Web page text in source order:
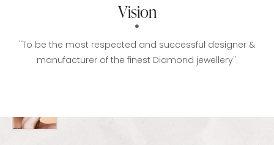
Vision
"To be the most respected and successful designer &
manufacturer of the finest Diamond jewellery".